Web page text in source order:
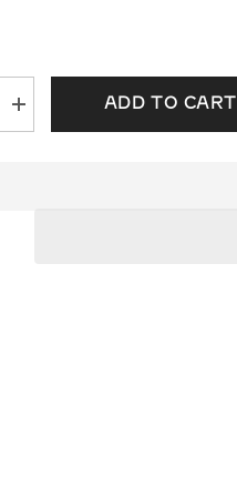
Increase
quantity
ADD TO CART